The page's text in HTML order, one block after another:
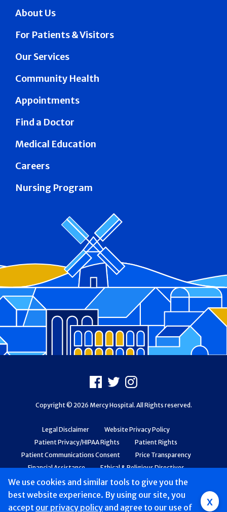
We use cookies and similar tools to give you the
best website experience. By using our site, you
accept our privacy policy and agree to our use of x
About Us
For Patients & Visitors
Our Services
Community Health
Appointments
Find a Doctor
Medical Education
Careers
Nursing Program
Legal Disclaimer
Website Privacy Policy
Patient Privacy/HIPAA Rights
Patient Rights
Patient Communications Consent
Price Transparency
Financial Assistance
Ethical & Religious Directives
Web Accessibility
Patient Safety and Quality
Facebook
X Instagram
Copyright © 2026 Mercy Hospital. All Rights reserved.